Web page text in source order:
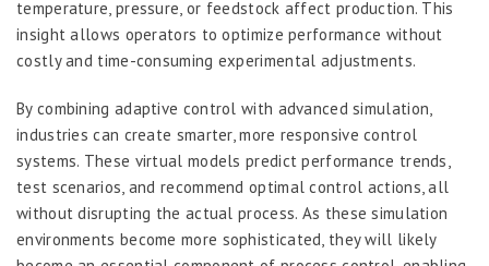
temperature, pressure, or feedstock affect production. This
insight allows operators to optimize performance without
costly and time-consuming experimental adjustments.
By combining adaptive control with advanced simulation,
industries can create smarter, more responsive control
systems. These virtual models predict performance trends,
test scenarios, and recommend optimal control actions, all
without disrupting the actual process. As these simulation
environments become more sophisticated, they will likely